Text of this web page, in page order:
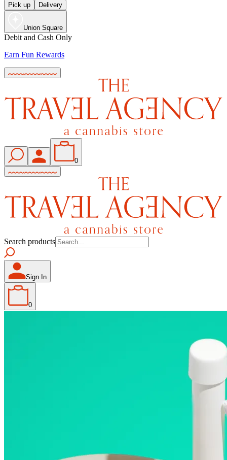
Pick up Delivery
Union Square
Debit and Cash Only
Earn Fun Rewards
0
Search products
Sign In
0